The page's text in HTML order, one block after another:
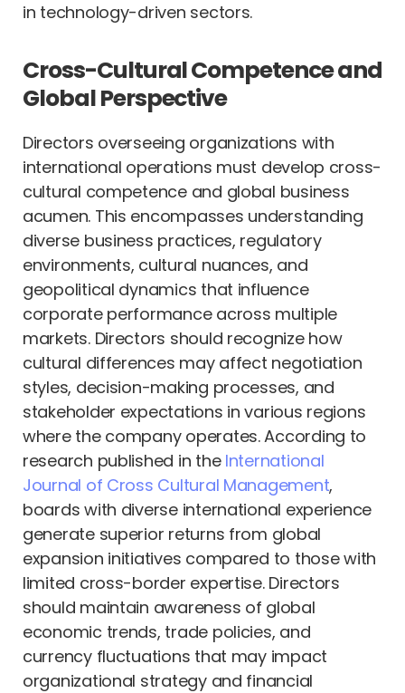
in technology-driven sectors.
Cross-Cultural Competence and
Global Perspective
Directors overseeing organizations with
international operations must develop cross-
cultural competence and global business
acumen. This encompasses understanding
diverse business practices, regulatory
environments, cultural nuances, and
geopolitical dynamics that influence
corporate performance across multiple
markets. Directors should recognize how
cultural differences may affect negotiation
styles, decision-making processes, and
stakeholder expectations in various regions
where the company operates. According to
research published in the International
Journal of Cross Cultural Management,
boards with diverse international experience
generate superior returns from global
expansion initiatives compared to those with
limited cross-border expertise. Directors
should maintain awareness of global
economic trends, trade policies, and
currency fluctuations that may impact
organizational strategy and financial